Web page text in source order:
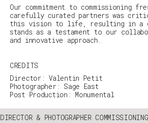
Our commitment to commissioning
carefully curated partners was
this vision to life, resulting in a
stands as a testament to our
and innovative approach.
CREDITS
Director: Valentin Petit
Photographer: Sage East
Post Production: Monumental
DIRECTOR & PHOTOGRAPHER